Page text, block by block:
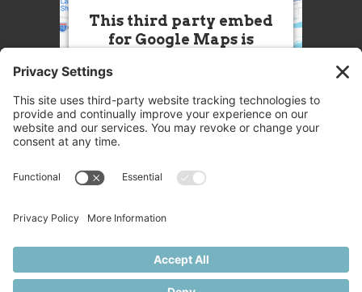
This third party embed
for Google Maps is
this Service (Google Maps). The
embedded third party Service is
not allowed to display until you
party feature to load, please click
More Information
Accept